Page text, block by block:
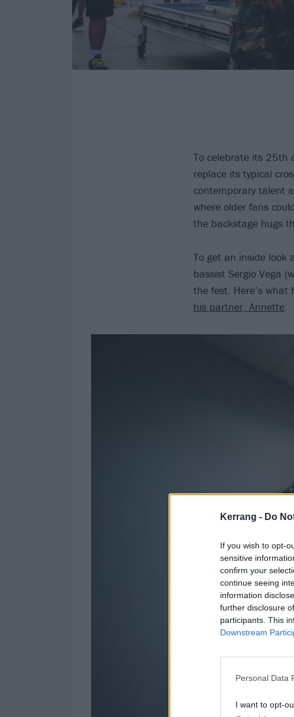
Kerrang - Do
If you wish to opt-
sensitive
confirm your
continue seeing
information
further disclosure
participants. This
Downstream
Personal Data
I want to opt-
To celebrate its 25th
replace its typical
contemporary talent
where older fans
the backstage hugs
To get an inside look
bassist Sergio Vega
the fest. Here’s
his partner, Annette: